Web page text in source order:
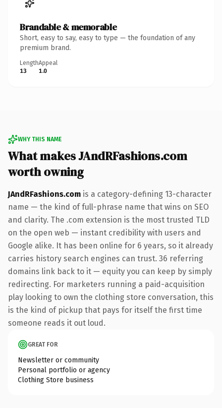
Brandable & memorable
Short, easy to say, easy to type — the foundation of any
premium brand.
Length
13
Appeal
1.0
WHY THIS NAME
What makes JAndRFashions.com
worth owning
JAndRFashions.com is a category-defining 13-character
name — the kind of full-phrase name that wins on SEO
and clarity. The .com extension is the most trusted TLD
on the open web — instant credibility with users and
Google alike. It has been online for 6 years, so it already
carries history search engines can trust. 36 referring
domains link back to it — equity you can keep by simply
redirecting. For marketers running a paid-acquisition
play looking to own the clothing store conversation, this
is the kind of pickup that pays for itself the first time
someone reads it out loud.
GREAT FOR
Newsletter or community
Personal portfolio or agency
Clothing Store business